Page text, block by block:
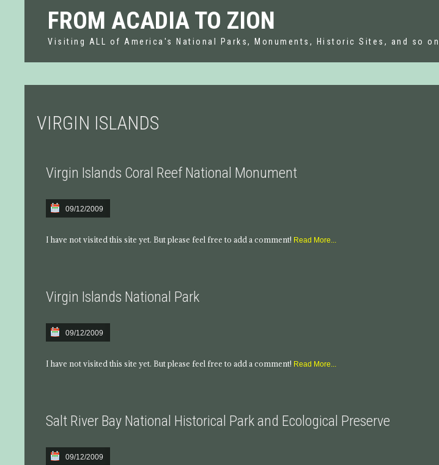
FROM ACADIA TO ZION
Visiting ALL of America's National Parks, Monuments, Historic Sites, and so on.
VIRGIN ISLANDS
Virgin Islands Coral Reef National Monument
09/12/2009
I have not visited this site yet. But please feel free to add a comment! Read More...
Virgin Islands National Park
09/12/2009
I have not visited this site yet. But please feel free to add a comment! Read More...
Salt River Bay National Historical Park and Ecological Preserve
09/12/2009